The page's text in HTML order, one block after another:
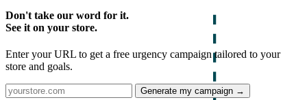
Don't take our word for it.
See it on your store.
Enter your URL to get a free urgency campaign tailored to your
store and goals.
Generate my campaign →